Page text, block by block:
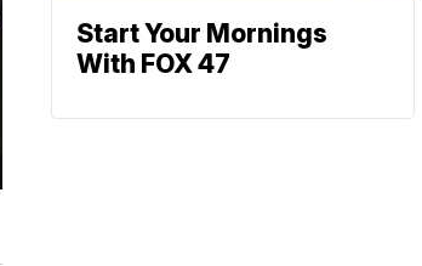
Start Your Mornings
With FOX 47